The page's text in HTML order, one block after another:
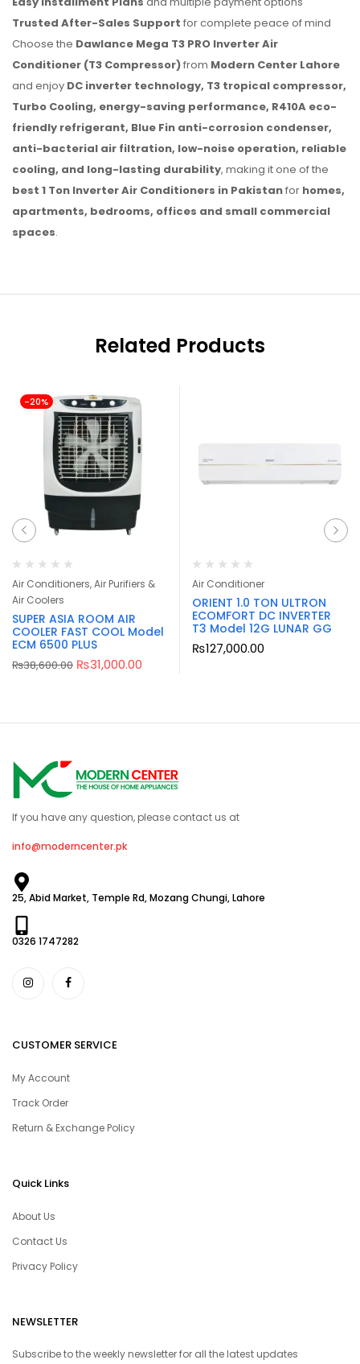
Trusted After-Sales Support for complete peace of mind
Choose the Dawlance Mega T3 PRO Inverter Air
Conditioner (T3 Compressor)from Modern Center Lahore
and enjoy DC inverter technology, T3 tropical compressor,
Turbo Cooling, energy-saving performance, R410A eco-
friendly refrigerant, Blue Fin anti-corrosion condenser,
anti-bacterial air filtration, low-noise operation, reliable
cooling, and long-lasting durability, making it one of the
best 1 Ton Inverter Air Conditioners in Pakistanfor homes,
apartments, bedrooms, offices and small commercial
spaces.
Related Products
-20%
Air Conditioners, Air Purifiers &
Air Coolers
SUPER ASIA ROOM AIR
COOLER FAST COOL Model
ECM 6500 PLUS
₨38,600.00 ₨31,000.00
Air Conditioner
ORIENT 1.0 TON ULTRON
ECOMFORT DC INVERTER
T3 Model 12G LUNAR GG
₨127,000.00
If you have any question, please contact us at
info@moderncenter.pk
25, Abid Market, Temple Rd, Mozang Chungi, Lahore
0326 1747282
CUSTOMER SERVICE
My Account
Track Order
Return & Exchange Policy
Quick Links
About Us
Contact Us
Privacy Policy
NEWSLETTER
Subscribe to the weekly newsletter for all the latest updates